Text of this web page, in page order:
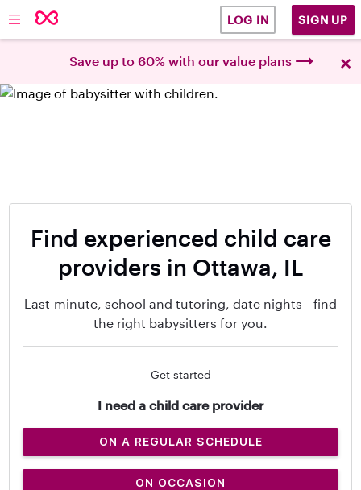
LOG IN SIGN UP
Save up to 60% with our value plans ×
Find experienced child care
providers in Ottawa, IL
Last-minute, school and tutoring, date nights—find
the right babysitters for you.
Get started
I need a child care provider
ON A REGULAR SCHEDULE
ON OCCASION